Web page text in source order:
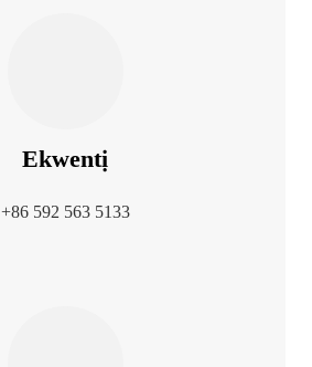
Ekwentị
+86 592 563 5133